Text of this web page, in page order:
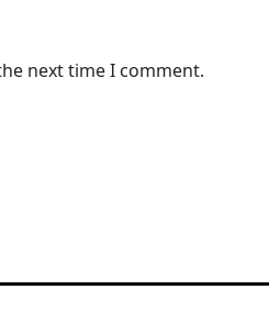
next time I comment.